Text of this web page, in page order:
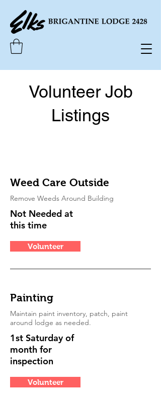
Volunteer Job
Listings
Weed Care Outside
Remove Weeds Around Building
Not Needed at
this time
Volunteer
Painting
Maintain paint inventory, patch, paint
around lodge as needed.
1st Saturday of
month for
inspection
Volunteer